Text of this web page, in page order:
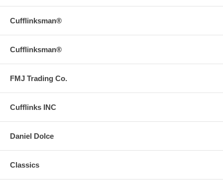
Cufflinksman®
Cufflinksman®
FMJ Trading Co.
Cufflinks INC
Daniel Dolce
Classics